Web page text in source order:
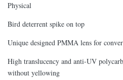
Physical
Bird deterrent spike on top
Unique designed PMMA lens for
High translucency and anti-UV
without yellowing